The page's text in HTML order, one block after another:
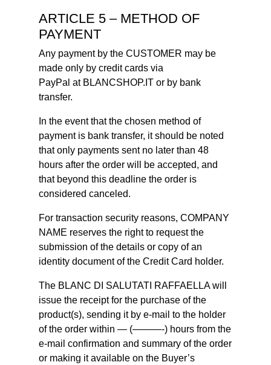
ARTICLE 5 – METHOD OF
PAYMENT
Any payment by the CUSTOMER may be
made only by credit cards via
PayPal at BLANCSHOP.IT or by bank
transfer.
In the event that the chosen method of
payment is bank transfer, it should be noted
that only payments sent no later than 48
hours after the order will be accepted, and
that beyond this deadline the order is
considered canceled.
For transaction security reasons, COMPANY
NAME reserves the right to request the
submission of the details or copy of an
identity document of the Credit Card holder.
The BLANC DI SALUTATI RAFFAELLA will
issue the receipt for the purchase of the
product(s), sending it by e-mail to the holder
of the order within — (———-) hours from the
e-mail confirmation and summary of the order
or making it available on the Buyer’s